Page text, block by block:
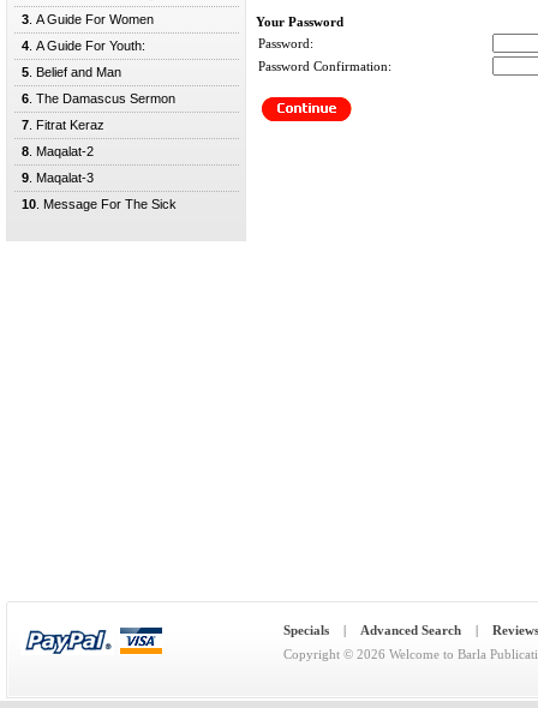
3 . A Guide For Women
4 . A Guide For Youth:
5 . Belief and Man
6 . The Damascus Sermon
7 . Fitrat Keraz
8 . Maqalat-2
9 . Maqalat-3
10 . Message For The Sick
Your Password
Password:
Password Confirmation:
Specials | Advanced Search | Reviews
Copyright © 2026 Welcome to Barla